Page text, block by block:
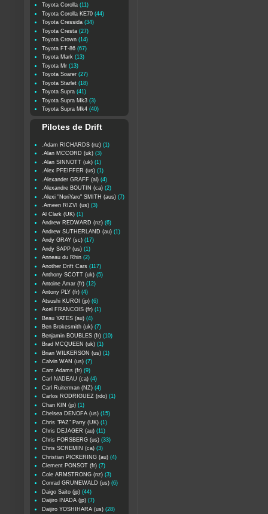
Toyota Corolla (11)
Toyota Corolla KE70 (44)
Toyota Cressida (34)
Toyota Cresta (27)
Toyota Crown (14)
Toyota FT-86 (67)
Toyota Mark (13)
Toyota Mr (13)
Toyota Soarer (27)
Toyota Starlet (18)
Toyota Supra (41)
Toyota Supra Mk3 (3)
Toyota Supra Mk4 (40)
Pilotes de Drift
.Adam RICHARDS (nz) (1)
.Alan MCCORD (uk) (3)
.Alan SINNOTT (uk) (1)
.Alex PFEIFFER (us) (1)
.Alexander GRAFF (al) (4)
.Alexandre BOUTIN (ca) (2)
.Alexi "NoriYaro" SMITH (aus) (7)
.Ameen RIZVI (us) (3)
Al Clark (UK) (1)
Andrew REDWARD (nz) (6)
Andrew SUTHERLAND (au) (1)
Andy GRAY (sc) (17)
Andy SAPP (us) (1)
Anneau du Rhin (2)
Another Drift Cars (117)
Anthony SCOTT (uk) (5)
Antoine Amar (fr) (12)
Antony PLY (fr) (4)
Atsushi KUROI (jp) (6)
Axel FRANCOIS (fr) (1)
Beau YATES (au) (4)
Ben Brokesmith (uk) (7)
Benjamin BOUBLES (fr) (10)
Brad MCQUEEN (uk) (1)
Brian WILKERSON (us) (1)
Calvin WAN (us) (7)
Cam Adams (fr) (9)
Carl NADEAU (ca) (4)
Carl Ruiterman (NZ) (4)
Carlos RODRIGUEZ (rdo) (1)
Chan KIN (jp) (1)
Chelsea DENOFA (us) (15)
Chris "PAZ" Parry (UK) (1)
Chris DEJAGER (au) (11)
Chris FORSBERG (us) (33)
Chris SCREMIN (ca) (3)
Christian PICKERING (au) (4)
Clement PONSOT (fr) (7)
Cole ARMSTRONG (nz) (3)
Conrad GRUNEWALD (us) (6)
Daigo Saito (jp) (44)
Daijiro INADA (jp) (7)
Daijiro YOSHIHARA (us) (28)